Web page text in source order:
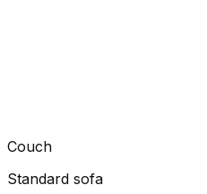
Couch
Standard sofa